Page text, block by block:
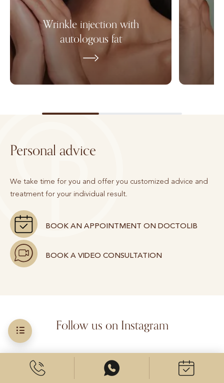
Wrinkle injection with
autologous fat
Personal advice
We take time for you and offer you customized advice and
treatment for your individual result.
BOOK AN APPOINTMENT ON DOCTOLIB
BOOK A VIDEO CONSULTATION
Follow us on Instagram